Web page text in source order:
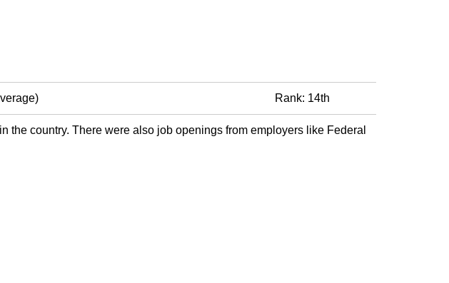
) Rank: 14th
the country. There were also job openings from employers like Federal